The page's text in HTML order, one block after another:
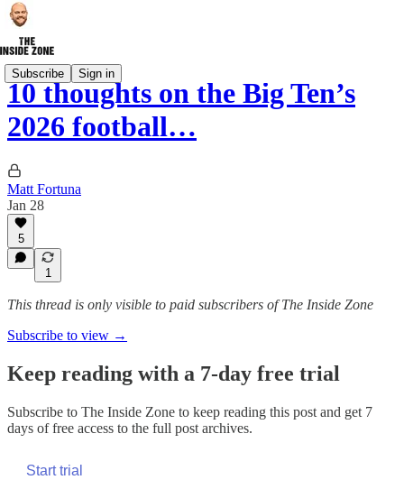
Subscribe Sign in
10 thoughts on the Big Ten’s
2026 football…
Matt Fortuna
Jan 28
5
1
This thread is only visible to paid subscribers of The Inside Zone
Subscribe to view →
Keep reading with a 7-day free trial
Subscribe to The Inside Zone to keep reading this post and get 7
days of free access to the full post archives.
Start trial